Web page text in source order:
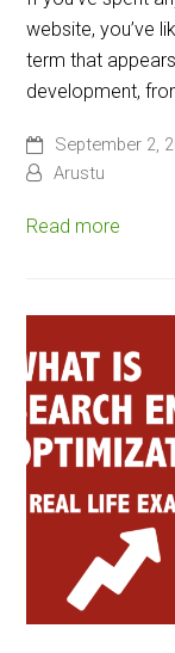
website, you’ve
term that
development,
September 2,
Arustu
Read more